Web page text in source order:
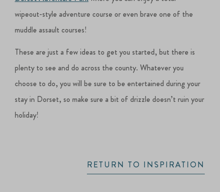
wipeout-style adventure course or even brave one of the
muddle assault courses!
These are just a few ideas to get you started, but there is
plenty to see and do across the county. Whatever you
choose to do, you will be sure to be entertained during your
stay in Dorset, so make sure a bit of drizzle doesn’t ruin your
holiday!
RETURN TO INSPIRATION